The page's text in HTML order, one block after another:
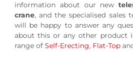
information about our new
crane, and the specialised sales
will be happy to answer any
about this or any other product
range of Self-Erecting, Flat-Top